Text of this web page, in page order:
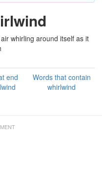
whirling around itself as it
end
Words that contain
whirlwind